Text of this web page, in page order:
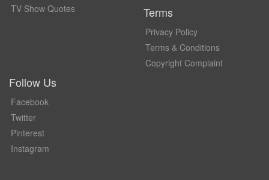
TV Show Quotes
Terms
Privacy Policy
Terms & Conditions
Copyright Complaint
Follow Us
Facebook
Twitter
Pinterest
Instagram